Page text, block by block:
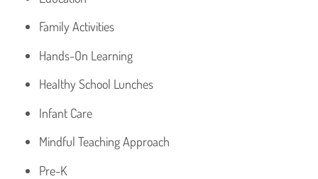
Family Activities
Hands-On Learning
Healthy School Lunches
Infant Care
Mindful Teaching Approach
Pre-K